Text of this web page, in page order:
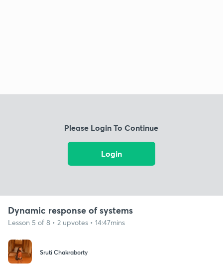
Please Login To Continue
Login
Dynamic response of systems
Lesson 5 of 8 • 2 upvotes • 14:47mins
Sruti Chakraborty